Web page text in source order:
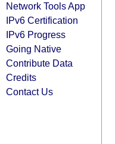
Network Tools App
IPv6 Certification
IPv6 Progress
Going Native
Contribute Data
Credits
Contact Us